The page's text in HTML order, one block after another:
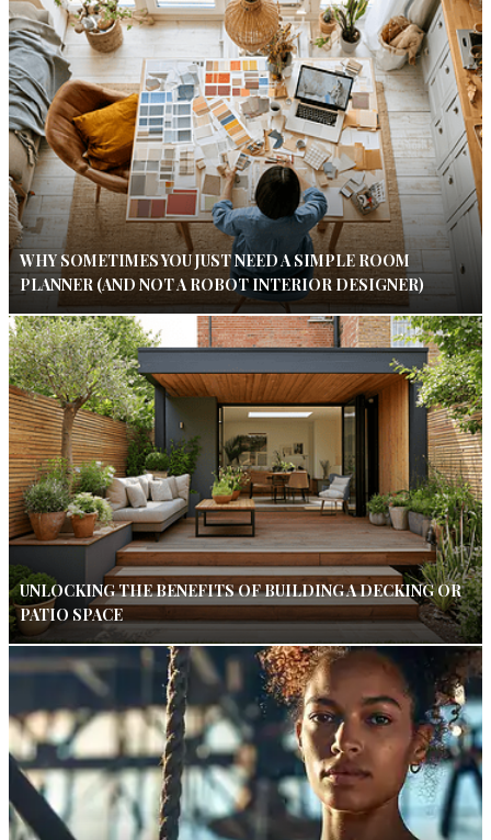
WHY SOMETIMES YOU JUST NEED A SIMPLE ROOM
PLANNER (AND NOT A ROBOT INTERIOR DESIGNER)
UNLOCKING THE BENEFITS OF BUILDING A DECKING OR
PATIO SPACE